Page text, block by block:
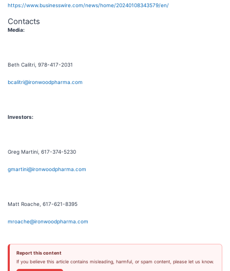
https://www.businesswire.com/news/home/20240108343579/en/
Contacts
Media:
Beth Calitri, 978-417-2031
bcalitri@ironwoodpharma.com
Investors:
Greg Martini, 617-374-5230
gmartini@ironwoodpharma.com
Matt Roache, 617-621-8395
mroache@ironwoodpharma.com
Report this content
If you believe this article contains misleading, harmful, or spam content, please let us know.